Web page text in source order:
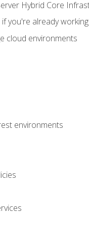
Hybrid Core
you're already working
cloud environments
environments